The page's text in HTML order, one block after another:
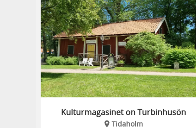
Kulturmagasinet on Turbinhusön
Tidaholm